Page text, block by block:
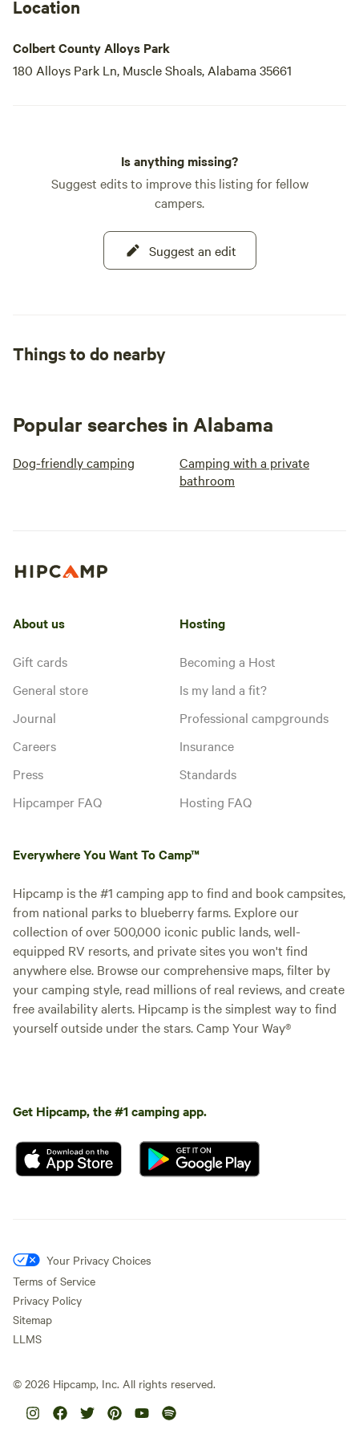
Colbert Alloys Park welcomes all campers, whether you
prefer motor homes, RVs, tents
Location
Colbert County Alloys Park
180 Alloys Park Ln, Muscle Shoals, Alabama 35661
Is anything missing?
Suggest edits to improve this listing for fellow
campers.
Suggest an edit
Things to do nearby
Popular searches in Alabama
Dog-friendly camping
Camping with a private
bathroom
About us
Gift cards
General store
Journal
Careers
Press
Hipcamper FAQ
Hosting
Becoming a Host
Is my land a fit?
Professional campgrounds
Insurance
Standards
Hosting FAQ
Everywhere You Want To Camp™
Hipcamp is the #1 camping app to find and book campsites,
from national parks to blueberry farms. Explore our
collection of over 500,000 iconic public lands, well-
equipped RV resorts, and private sites you won't find
anywhere else. Browse our comprehensive maps, filter by
your camping style, read millions of real reviews, and create
free availability alerts. Hipcamp is the simplest way to find
yourself outside under the stars. Camp Your Way®
Get Hipcamp, the #1 camping app.
Your Privacy Choices
Terms of Service
Privacy Policy
Sitemap
LLMS
© 2026 Hipcamp, Inc. All rights reserved.